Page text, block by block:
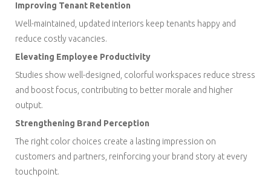
Improving Tenant Retention
Well-maintained, updated interiors keep tenants happy and
reduce costly vacancies.
Elevating Employee Productivity
Studies show well-designed, colorful workspaces reduce stress
and boost focus, contributing to better morale and higher
output.
Strengthening Brand Perception
The right color choices create a lasting impression on
customers and partners, reinforcing your brand story at every
touchpoint.